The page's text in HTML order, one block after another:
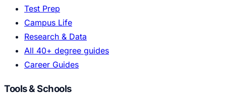
Test Prep
Campus Life
Research & Data
All 40+ degree guides
Career Guides
Tools & Schools